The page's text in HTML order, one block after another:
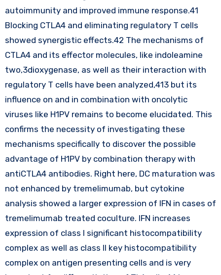
autoimmunity and improved immune response.41
Blocking CTLA4 and eliminating regulatory T cells
showed synergistic effects.42 The mechanisms of
CTLA4 and its effector molecules, like indoleamine
two,3dioxygenase, as well as their interaction with
regulatory T cells have been analyzed,413 but its
influence on and in combination with oncolytic
viruses like H1PV remains to become elucidated. This
confirms the necessity of investigating these
mechanisms specifically to discover the possible
advantage of H1PV by combination therapy with
antiCTLA4 antibodies. Right here, DC maturation was
not enhanced by tremelimumab, but cytokine
analysis showed a larger expression of IFN in cases of
tremelimumab treated coculture. IFN increases
expression of class I significant histocompatibility
complex as well as class II key histocompatibility
complex on antigen presenting cells and is very